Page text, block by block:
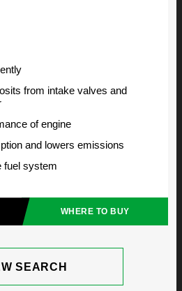
from intake valves and
of engine
and lowers emissions
fuel system
WHERE TO BUY
SEARCH